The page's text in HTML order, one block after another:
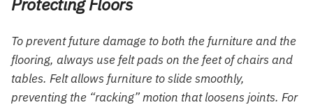
Protecting Floors
To prevent future damage to both the furniture and the
flooring, always use felt pads on the feet of chairs and
tables. Felt allows furniture to slide smoothly,
preventing the “racking” motion that loosens joints. For